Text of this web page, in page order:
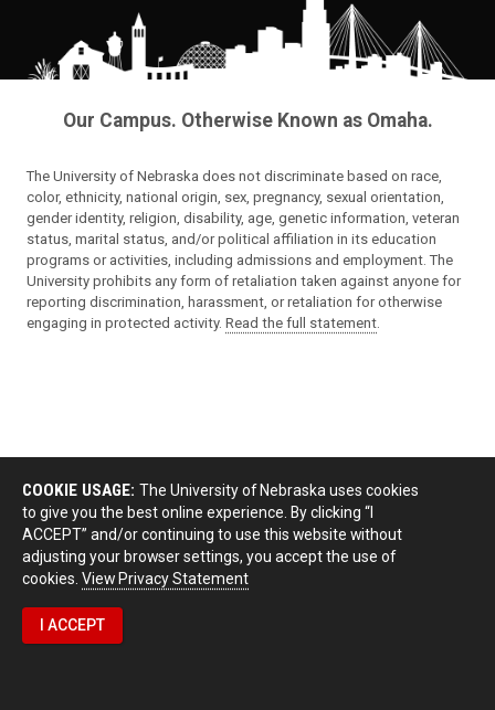
Our Campus. Otherwise Known as Omaha.
The University of Nebraska does not discriminate based on race,
color, ethnicity, national origin, sex, pregnancy, sexual orientation,
gender identity, religion, disability, age, genetic information, veteran
status, marital status, and/or political affiliation in its education
programs or activities, including admissions and employment. The
University prohibits any form of retaliation taken against anyone for
reporting discrimination, harassment, or retaliation for otherwise
engaging in protected activity. Read the full statement
COOKIE USAGE: The University of Nebraska uses cookies
to give you the best online experience. By clicking “I
ACCEPT” and/or continuing to use this website without
adjusting your browser settings, you accept the use of
cookies. View Privacy Statement
I ACCEPT